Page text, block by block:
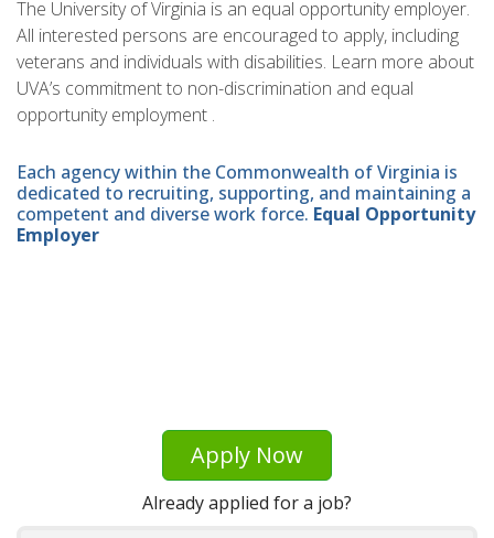
The University of Virginia is an equal opportunity employer.
All interested persons are encouraged to apply, including
veterans and individuals with disabilities. Learn more about
UVA’s commitment to non-discrimination and equal
opportunity employment .
Each agency within the Commonwealth of Virginia is
dedicated to recruiting, supporting, and maintaining a
competent and diverse work force. Equal Opportunity
Employer
Apply Now
Already applied for a job?